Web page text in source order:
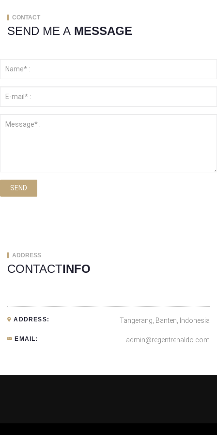
CONTACT
SEND ME A MESSAGE
SEND
ADDRESS
CONTACTINFO
ADDRESS: Tangerang, Banten, Indonesia
EMAIL: admin@regentrenaldo.com